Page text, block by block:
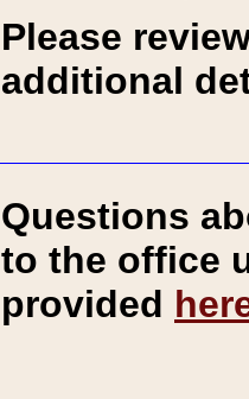
Please
additional
Questions
to the office
provided